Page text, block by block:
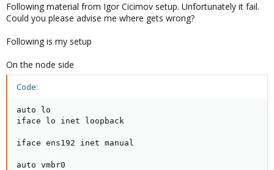
Following material from Igor Cicimov setup. Unfortunately it fail.
Could you please advise me where gets wrong?
Following is my setup
On the node side
Code:
auto lo
iface lo inet loopback
iface ens192 inet manual
auto vmbr0